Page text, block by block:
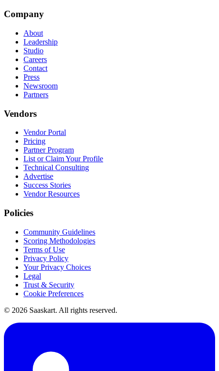
Company
About
Leadership
Studio
Careers
Contact
Press
Newsroom
Partners
Vendors
Vendor Portal
Pricing
Partner Program
List or Claim Your Profile
Technical Consulting
Advertise
Success Stories
Vendor Resources
Policies
Community Guidelines
Scoring Methodologies
Terms of Use
Privacy Policy
Your Privacy Choices
Legal
Trust & Security
Cookie Preferences
© 2026 Saaskart. All rights reserved.